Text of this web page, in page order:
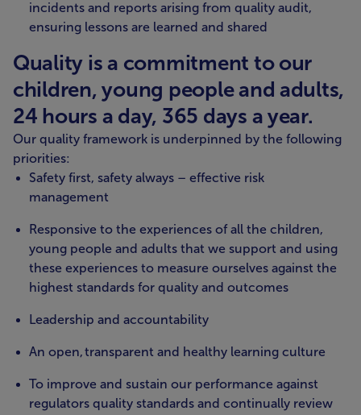
incidents and reports arising from quality audit,
ensuring lessons are learned and shared
Quality is a commitment to our
children, young people and adults,
24 hours a day, 365 days a year.
Our quality framework is underpinned by the following
priorities:
Safety first, safety always – effective risk
management
Responsive to the experiences of all the children,
young people and adults that we support and using
these experiences to measure ourselves against the
highest standards for quality and outcomes
Leadership and accountability
An open, transparent and healthy learning culture
To improve and sustain our performance against
regulators quality standards and continually review